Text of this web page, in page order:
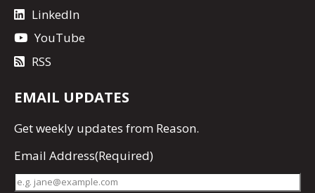
LinkedIn
YouTube
RSS
EMAIL UPDATES
Getweekly updates from Reason.
Email Address(Required)